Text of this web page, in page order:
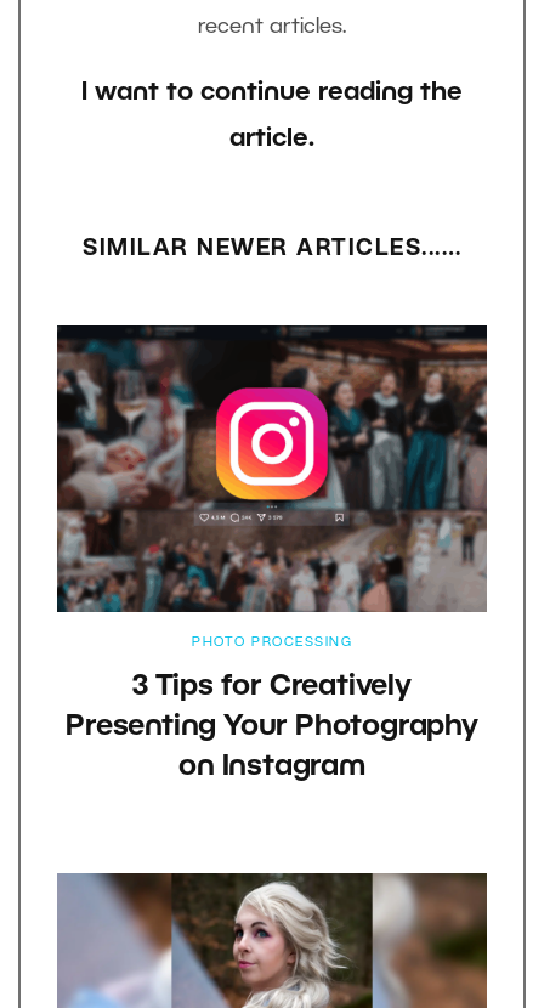
recent articles.
I want to continue reading the
article.
SIMILAR NEWER ARTICLES...…
PHOTO PROCESSING
3 Tips for Creatively
Presenting Your Photography
on Instagram